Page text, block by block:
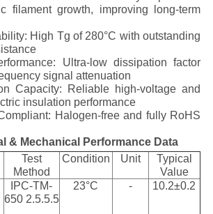
filament growth, improving long-term
High Tg of 280°C with outstanding
Ultra-low dissipation factor
signal attenuation
Capacity: Reliable high-voltage and
insulation performance
Halogen-free and fully RoHS
& Mechanical Performance Data
Test
Method
Condition Unit
Typical
Value
IPC-TM-
650 2.5.5.5
23°C - 10.2±0.2